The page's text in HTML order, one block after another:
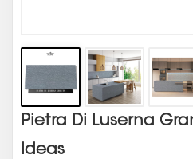
Pietra Di Luserna
Ideas